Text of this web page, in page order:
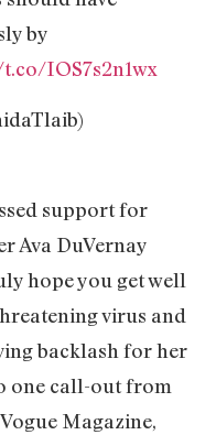
by
IOS7s2n1wx
support for
Ava DuVernay
hope you get well
virus and
backlash for her
one call-out from
Magazine,